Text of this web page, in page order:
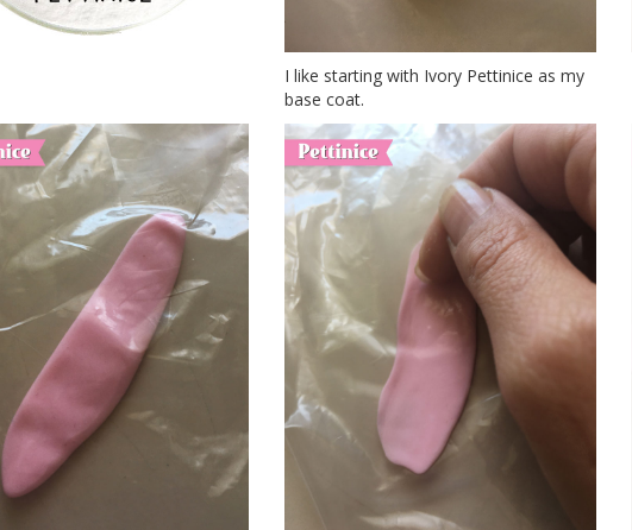
I like starting with Ivory Pettinice as my
base coat.